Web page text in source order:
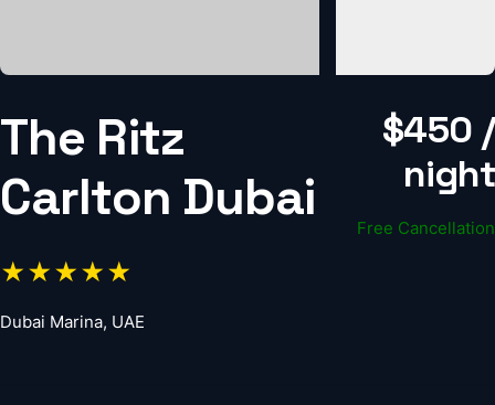
The Ritz
Carlton Dubai
★★★★★
Dubai Marina, UAE
$450 /
night
Free Cancellation